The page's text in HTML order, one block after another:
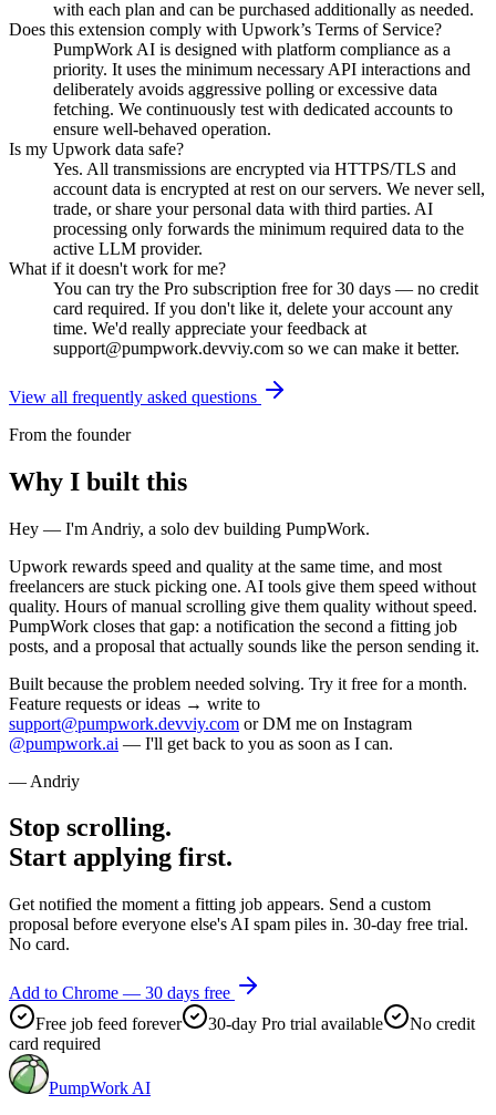
with each plan and can be purchased additionally as needed.
Does this extension comply with Upwork’s Terms of Service?
PumpWork AI is designed with platform compliance as a
priority. It uses the minimum necessary API interactions and
deliberately avoids aggressive polling or excessive data
fetching. We continuously test with dedicated accounts to
ensure well-behaved operation.
Is my Upwork data safe?
Yes. All transmissions are encrypted via HTTPS/TLS and
account data is encrypted at rest on our servers. We never sell,
trade, or share your personal data with third parties. AI
processing only forwards the minimum required data to the
active LLM provider.
What if it doesn't work for me?
You can try the Pro subscription free for 30 days — no credit
card required. If you don't like it, delete your account any
time. We'd really appreciate your feedback at
support@pumpwork.devviy.com so we can make it better.
View all frequently asked questions
From the founder
Why I built this
Hey — I'm Andriy, a solo dev building PumpWork.
Upwork rewards speed and quality at the same time, and most
freelancers are stuck picking one. AI tools give them speed without
quality. Hours of manual scrolling give them quality without speed.
PumpWork closes that gap: a notification the second a fitting job
posts, and a proposal that actually sounds like the person sending it.
Built because the problem needed solving. Try it free for a month.
Feature requests or ideas → write to
support@pumpwork.devviy.com or DM me on Instagram
@pumpwork.ai — I'll get back to you as soon as I can.
— Andriy
Stop scrolling.
Start applying first.
Get notified the moment a fitting job appears. Send a custom
proposal before everyone else's AI spam piles in. 30-day free trial.
No card.
Add to Chrome — 30 days free
Free job feed forever
30-day Pro trial available
No credit
card required
PumpWork AI